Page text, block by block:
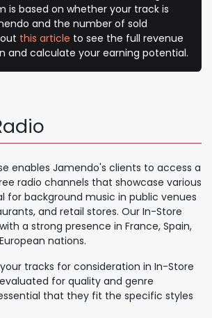
is based on whether your track is
and the number of sold
this article to see the full revenue
and calculate your earning potential.
enables Jamendo's clients to access a
radio channels that showcase various
for background music in public venues
and retail stores. Our In-Store
a strong presence in France, Spain,
nations.
tracks for consideration in In-Store
for quality and genre
that they fit the specific styles